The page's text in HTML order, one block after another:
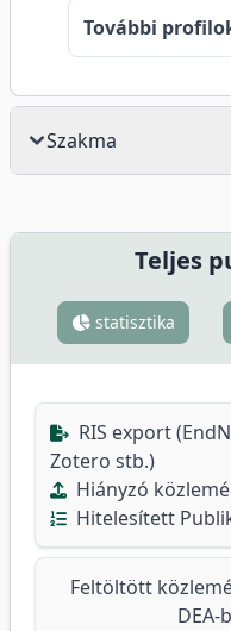
További
Szakma
Teljes
statisztika
RIS export
Zotero stb.)
Hiányzó
Hitelesített
Feltöltött
DEA-